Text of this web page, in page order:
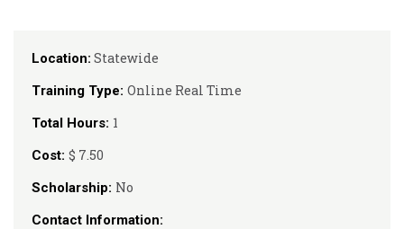
Location: Statewide
Training Type: Online Real Time
Total Hours: 1
Cost: $ 7.50
Scholarship: No
Contact Information: